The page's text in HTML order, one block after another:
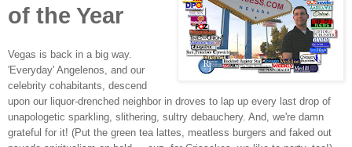
of the Year
Vegas is back in a big way.
'Everyday' Angelenos, and our
celebrity cohabitants, descend
upon our liquor-drenched neighbor in droves to lap up every last drop of
unapologetic sparkling, slithering, sultry debauchery. And, we're damn
grateful for it! (Put the green tea lattes, meatless burgers and faked out